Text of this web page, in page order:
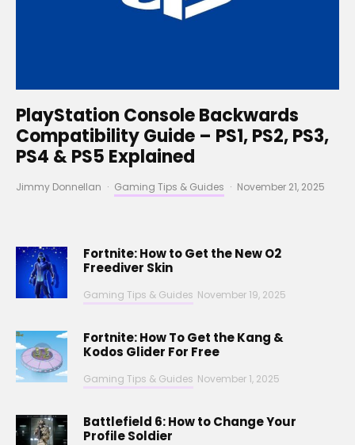
PlayStation Console Backwards
Compatibility Guide – PS1, PS2, PS3,
PS4 & PS5 Explained
Jimmy Donnellan · Gaming Tips & Guides · November 21, 2025
Fortnite: How to Get the New O2
Freediver Skin
Gaming Tips & Guides November 19, 2025
Fortnite: How To Get the Kang &
Kodos Glider For Free
Gaming Tips & Guides November 1, 2025
Battlefield 6: How to Change Your
Profile Soldier